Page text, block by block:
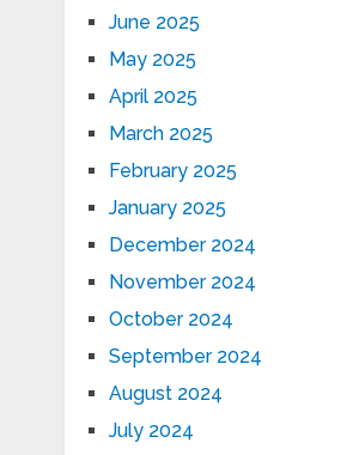
June 2025
May 2025
April 2025
March 2025
February 2025
January 2025
December 2024
November 2024
October 2024
September 2024
August 2024
July 2024